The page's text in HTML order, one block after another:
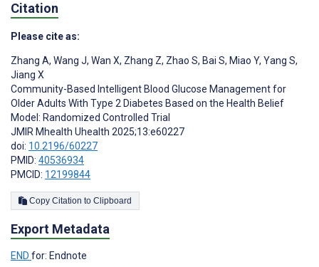
Citation
Please cite as:
Zhang A, Wang J, Wan X, Zhang Z, Zhao S, Bai S, Miao Y, Yang S,
Jiang X
Community-Based Intelligent Blood Glucose Management for
Older Adults With Type 2 Diabetes Based on the Health Belief
Model: Randomized Controlled Trial
JMIR Mhealth Uhealth 2025;13:e60227
doi: 10.2196/60227
PMID: 40536934
PMCID: 12199844
Copy Citation to Clipboard
Export Metadata
END for: Endnote